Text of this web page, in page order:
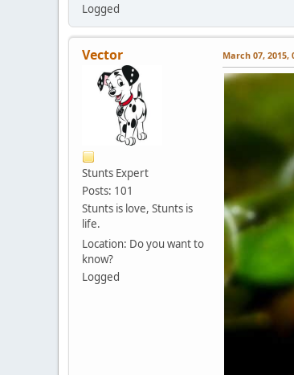
Logged
Vector
Stunts Expert
Posts: 101
Stunts is love, Stunts is
life.
Location: Do you want to
know?
Logged
March 07, 2015,